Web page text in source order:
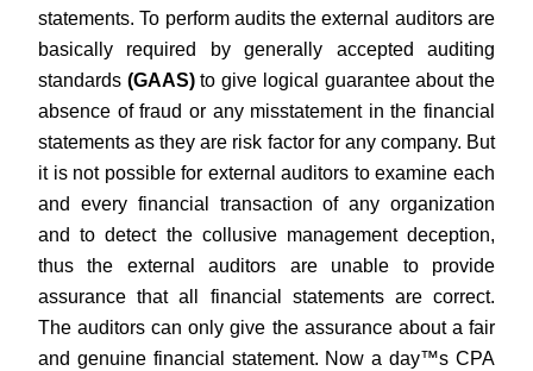
statements. To perform audits the external auditors are
basically required by generally accepted auditing
standards (GAAS)to give logical guarantee about the
absence of fraud or any misstatement in the financial
statements as they are risk factor for any company. But
it is not possible for external auditors to examine each
and every financial transaction of any organization
and to detect the collusive management deception,
thus the external auditors are unable to provide
assurance that all financial statements are correct.
The auditors can only give the assurance about a fair
and genuine financial statement. Now a day™s CPA